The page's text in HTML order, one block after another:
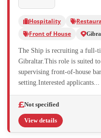
Hospitality
Front of House
The Ship is recruiting a full-
Gibraltar.This role is suited
supervising front-of-house
setting.Interested applicants...
Not specified
View details